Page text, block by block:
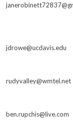
jdrowe@ucdavis.edu
rudyvalley@wmtel.net
ben.rupchis@live.com